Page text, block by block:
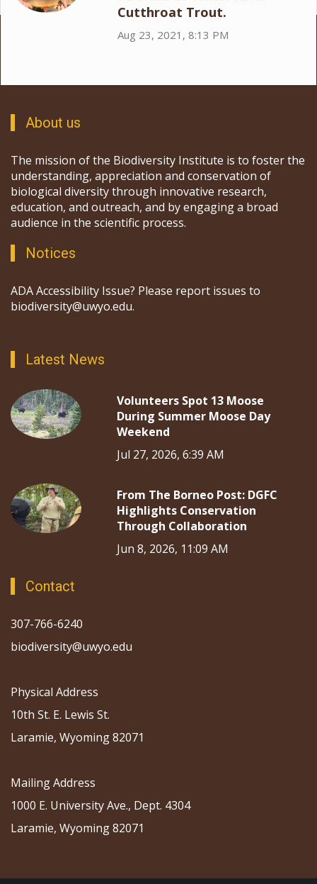
Cutthroat Trout.
Aug 23, 2021, 8:13 PM
About us
The mission of the Biodiversity Institute is to foster the
understanding, appreciation and conservation of
biological diversity through innovative research,
education, and outreach, and by engaging a broad
audience in the scientific process.
Notices
ADA Accessibility Issue? Please report issues to
biodiversity@uwyo.edu.
Latest News
Volunteers Spot 13 Moose
During Summer Moose Day
Weekend
Jul 27, 2026, 6:39 AM
From The Borneo Post: DGFC
Highlights Conservation
Through Collaboration
Jun 8, 2026, 11:09 AM
Contact
307-766-6240
biodiversity@uwyo.edu
Physical Address
10th St. E. Lewis St.
Laramie, Wyoming 82071
Mailing Address
1000 E. University Ave., Dept. 4304
Laramie, Wyoming 82071